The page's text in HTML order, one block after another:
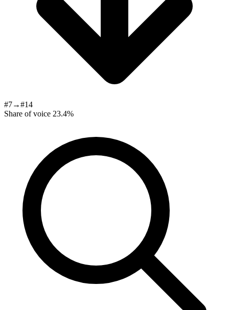
#7→#14
Share of voice 23.4%